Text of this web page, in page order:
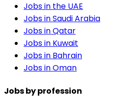
Jobs in the UAE
Jobs in Saudi Arabia
Jobs in Qatar
Jobs in Kuwait
Jobs in Bahrain
Jobs in Oman
Jobs by profession